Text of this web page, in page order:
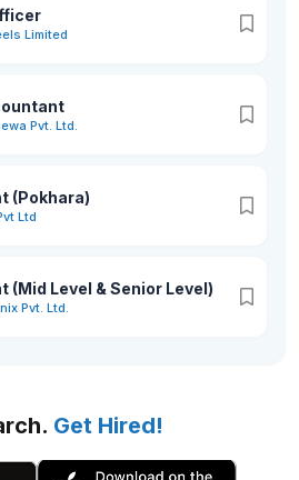
Limited
Pvt. Ltd.
(Pokhara)
Ltd
(Mid Level & Senior Level)
Pvt. Ltd.
Get Hired!